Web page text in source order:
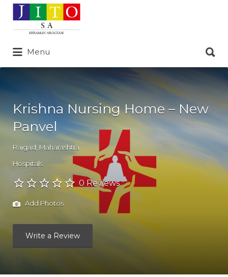
Search
for:
Menu
for:
Krishna Nursing Home – New
Panvel
Raigad Maharashtra
Hospitals
0 Reviews
Add Photos
Write a Review